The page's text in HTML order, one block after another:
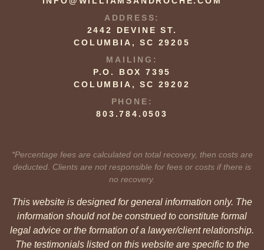
ADDRESS:
2442 DEVINE ST.
COLUMBIA, SC 29205
MAILING:
P.O. BOX 7395
COLUMBIA, SC 29202
PHONE:
803.784.0503
*Percentage fees are calculated on total recovery, then costs are
deducted. Clients are not responsible for fees or costs if there is
no recovery.
This website is designed for general information only. The
information should not be construed to constitute formal
legal advice or the formation of a lawyer/client relationship.
The testimonials listed on this website are specific to the